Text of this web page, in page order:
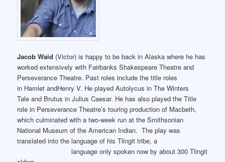
Jacob Waid (Victor) is happy to be back in Alaska where he has
worked extensively with Fairbanks Shakespeare Theatre and
Perseverance Theatre. Past roles include the title roles
in Hamlet andHenry V. He played Autolycus in The Winters
Tale and Brutus in Julius Caesar. He has also played the Title
role in Perseverance Theatre’s touring production of Macbeth,
which culminated with a two-week run at the Smithsonian
National Museum of the American Indian. The play was
translated into the language of his Tlingit tribe, a
language only spoken now by about 300 Tlingit